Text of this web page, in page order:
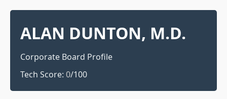
ALAN DUNTON, M.D.
Corporate Board Profile
Tech Score: 0/100